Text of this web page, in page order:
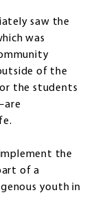
saw the
was
of the
the students
the
of a
youth in